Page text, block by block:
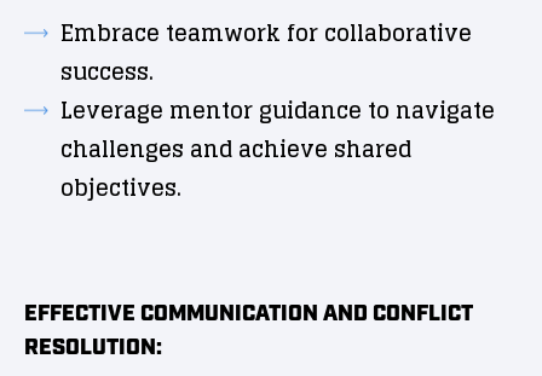
Embrace teamwork for collaborative
success.
Leverage mentor guidance to navigate
challenges and achieve shared
objectives.
EFFECTIVE COMMUNICATION AND CONFLICT
RESOLUTION: